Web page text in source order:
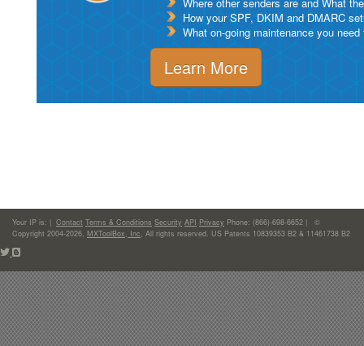
How your SPF, DKIM and DMARC
What on-going maintenance you
Learn More
Your IP is: | Contact Terms & Conditions Security API Privacy Phone: (866)-698-6652 | ©
Copyright 2004-2026, MXToolBox, Inc, All rights reserved. US Patents 10839353 B2 & 11461738 B2